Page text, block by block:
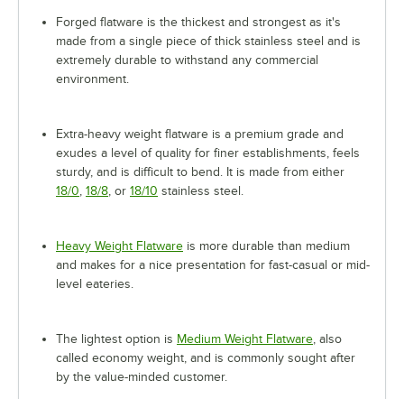
Forged flatware is the thickest and strongest as it's
made from a single piece of thick stainless steel and is
extremely durable to withstand any commercial
environment.
Extra-heavy weight flatware is a premium grade and
exudes a level of quality for finer establishments, feels
sturdy, and is difficult to bend. It is made from either
18/0, 18/8, or 18/10 stainless steel.
Heavy Weight Flatware is more durable than medium
and makes for a nice presentation for fast-casual or mid-
level eateries.
The lightest option is Medium Weight Flatware, also
called economy weight, and is commonly sought after
by the value-minded customer.